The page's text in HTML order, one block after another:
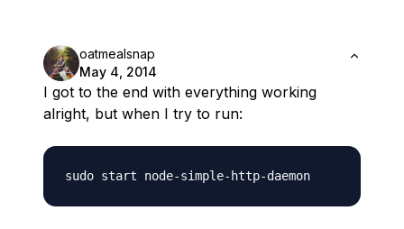
oatmealsnap
May 4, 2014
I got to the end with everything working
alright, but when I try to run: